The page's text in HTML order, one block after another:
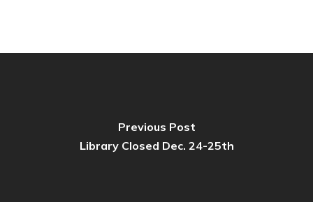
Previous Post
Library Closed Dec. 24-25th